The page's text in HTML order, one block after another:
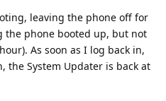
leaving the phone off for
the phone booted up, but not
As soon as I log back in,
the System Updater is back at